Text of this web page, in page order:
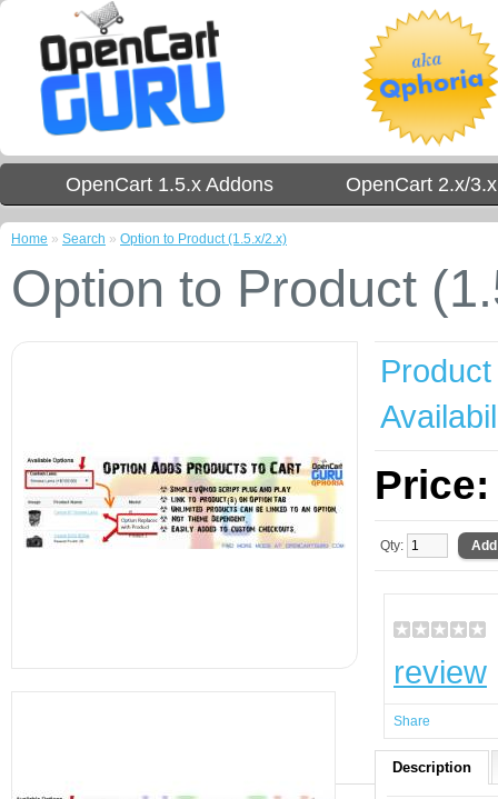
OpenCart 1.5.x Addons OpenCart 2.x/
Home » Search » Option to Product (1.5.x/2.x)
Option to Product
Qty:
review
Share
Description